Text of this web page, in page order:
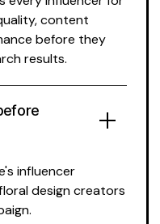
content
before they
results.
influencer
designcreators